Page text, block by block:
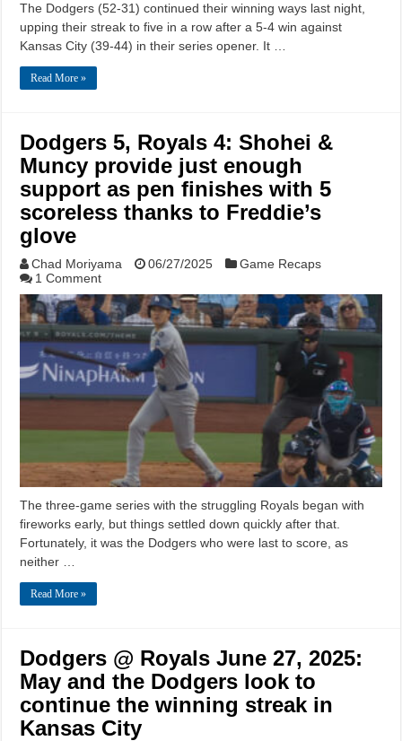
The Dodgers (52-31) continued their winning ways last night,
upping their streak to five in a row after a 5-4 win against
Kansas City (39-44) in their series opener. It …
Read More »
Dodgers 5, Royals 4: Shohei &
Muncy provide just enough
support as pen finishes with 5
scoreless thanks to Freddie’s
glove
Chad Moriyama 06/27/2025
Game Recaps
1 Comment
The three-game series with the struggling Royals began with
fireworks early, but things settled down quickly after that.
Fortunately, it was the Dodgers who were last to score, as
neither …
Read More »
Dodgers @ Royals June 27, 2025:
May and the Dodgers look to
continue the winning streak in
Kansas City